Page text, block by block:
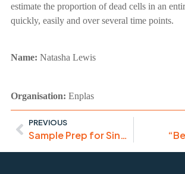
estimate the proportion of dead cells in an
quickly, easily and over several time points.
Name: Natasha Lewis
Organisation: Enplas
PREVIOUS
Sample Prep for Single Cell Transcriptomics & Genomics